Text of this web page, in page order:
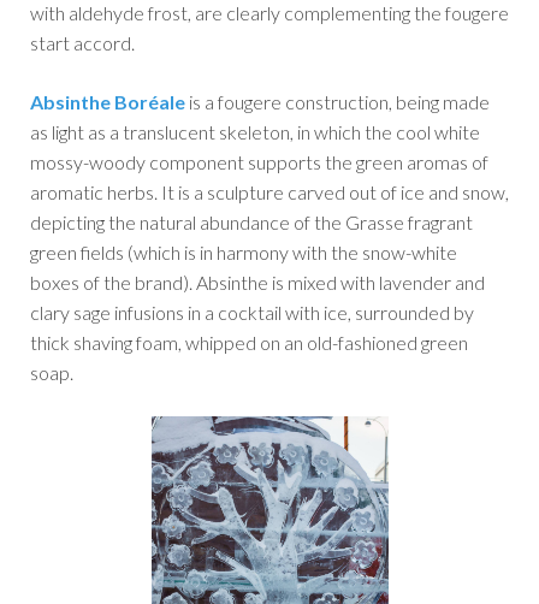
with aldehyde frost, are clearly complementing the fougere
start accord.
Absinthe Boréale is a fougere construction, being made
as light as a translucent skeleton, in which the cool white
mossy-woody component supports the green aromas of
aromatic herbs. It is a sculpture carved out of ice and snow,
depicting the natural abundance of the Grasse fragrant
green fields (which is in harmony with the snow-white
boxes of the brand). Absinthe is mixed with lavender and
clary sage infusions in a cocktail with ice, surrounded by
thick shaving foam, whipped on an old-fashioned green
soap.